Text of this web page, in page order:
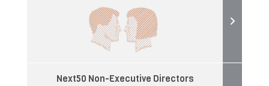
Next50 Non-Executive Directors